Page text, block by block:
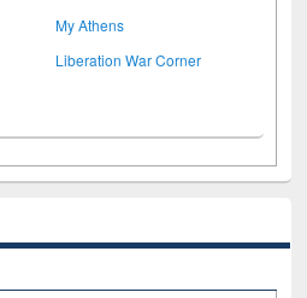
My Athens
Liberation War Corner